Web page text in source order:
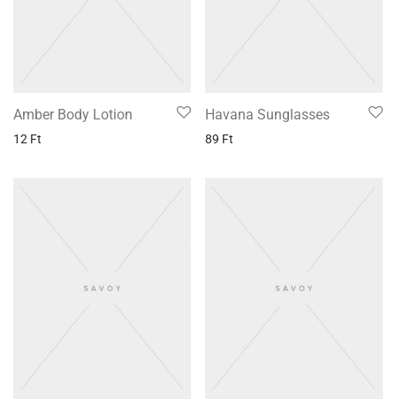
Amber Body Lotion
12 Ft
Havana Sunglasses
89 Ft